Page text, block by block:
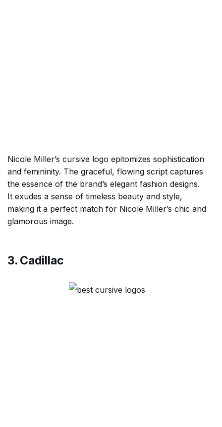
Nicole Miller’s cursive logo epitomizes sophistication
and femininity. The graceful, flowing script captures
the essence of the brand’s elegant fashion designs.
It exudes a sense of timeless beauty and style,
making it a perfect match for Nicole Miller’s chic and
glamorous image.
3. Cadillac